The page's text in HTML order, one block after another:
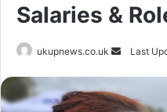
Salaries &
ukupnews.co.uk
Send
Last